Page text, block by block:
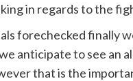
in regards to the
forechecked finally
anticipate to see an
that is the